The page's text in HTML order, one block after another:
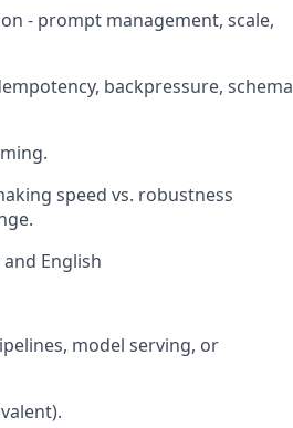
- prompt management, scale,
backpressure, schema
speed vs. robustness
English
model serving, or